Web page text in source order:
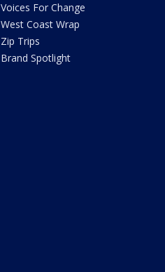
Voices For Change
West Coast Wrap
Zip Trips
Brand Spotlight